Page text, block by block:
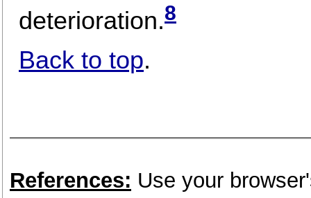
deterioration.8
Back to top.
References: Use your